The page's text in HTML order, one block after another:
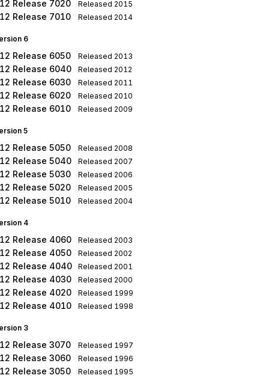
Release 7020 Released 2015
Release 7010 Released 2014
6
Release 6050 Released 2013
Release 6040 Released 2012
Release 6030 Released 2011
Release 6020 Released 2010
Release 6010 Released 2009
5
Release 5050 Released 2008
Release 5040 Released 2007
Release 5030 Released 2006
Release 5020 Released 2005
Release 5010 Released 2004
4
Release 4060 Released 2003
Release 4050 Released 2002
Release 4040 Released 2001
Release 4030 Released 2000
Release 4020 Released 1999
Release 4010 Released 1998
3
Release 3070 Released 1997
Release 3060 Released 1996
Release 3050 Released 1995